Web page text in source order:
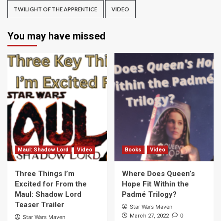
TWILIGHT OF THE APPRENTICE VIDEO
You may have missed
Maul: Shadow Lord Video
Three Things I’m
Excited for From the
Maul: Shadow Lord
Teaser Trailer
Star Wars Maven
Books Video
Where Does Queen’s
Hope Fit Within the
Padmé Trilogy?
Star Wars Maven
March 27, 2022 0